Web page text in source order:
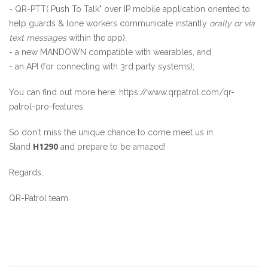
- QR-PTT( Push To Talk" over IP mobile application oriented to
help guards & lone workers communicate instantly orally or via
text messageswithin the app),
- a new MANDOWN compatible with wearables, and
- an API (for connecting with 3rd party systems);
You can find out more here: https://www.qrpatrol.com/qr-
patrol-pro-features
So don't miss the unique chance to come meet us in
Stand H1290 and prepare to be amazed!
Regards,
QR-Patrol team